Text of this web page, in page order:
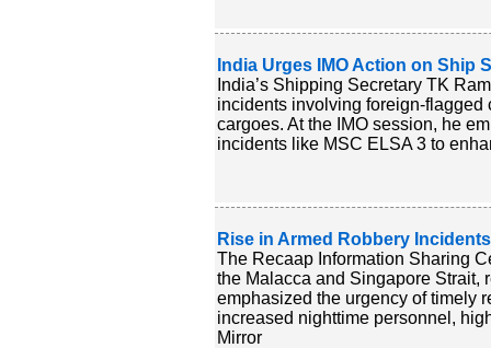
India Urges IMO Action on Ship
India’s Shipping Secretary TK
incidents involving foreign-
cargoes. At the IMO session, he
incidents like MSC ELSA 3 to
Rise in Armed Robbery
The Recaap Information Sharing
the Malacca and Singapore Strait,
emphasized the urgency of timely
increased nighttime personnel,
Mirror